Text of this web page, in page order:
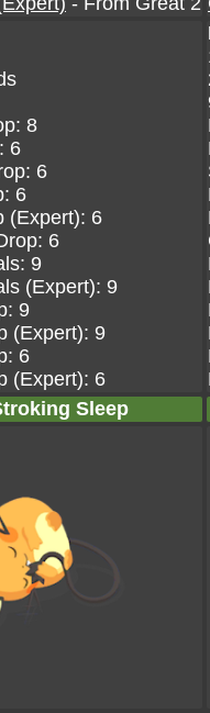
8
6
6
6
(Expert): 6
6
9
(Expert): 9
9
(Expert): 9
6
(Expert): 6
Sleep